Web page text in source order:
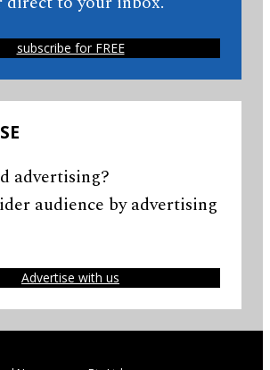
subscribe for FREE
advertising?
audience by advertising
Advertise with us